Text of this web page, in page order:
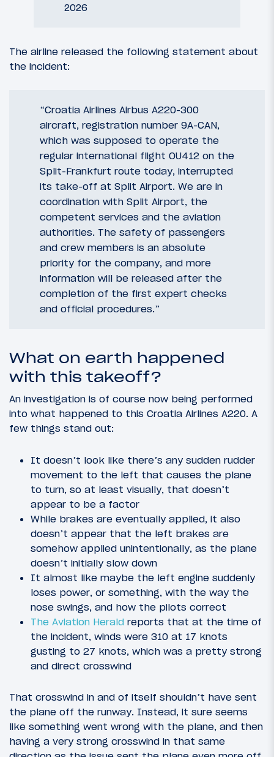
2026
The airline released the following statement about
the incident:
“Croatia Airlines Airbus A220-300
aircraft, registration number 9A-CAN,
which was supposed to operate the
regular international flight OU412 on the
Split-Frankfurt route today, interrupted
its take-off at Split Airport. We are in
coordination with Split Airport, the
competent services and the aviation
authorities. The safety of passengers
and crew members is an absolute
priority for the company, and more
information will be released after the
completion of the first expert checks
and official procedures.”
What on earth happened
with this takeoff?
An investigation is of course now being performed
into what happened to this Croatia Airlines A220. A
few things stand out:
It doesn’t look like there’s any sudden rudder
movement to the left that causes the plane
to turn, so at least visually, that doesn’t
appear to be a factor
While brakes are eventually applied, it also
doesn’t appear that the left brakes are
somehow applied unintentionally, as the plane
doesn’t initially slow down
It almost like maybe the left engine suddenly
loses power, or something, with the way the
nose swings, and how the pilots correct
The Aviation Herald reports that at the time of
the incident, winds were 310 at 17 knots
gusting to 27 knots, which was a pretty strong
and direct crosswind
That crosswind in and of itself shouldn’t have sent
the plane off the runway. Instead, it sure seems
like something went wrong with the plane, and then
having a very strong crosswind in that same